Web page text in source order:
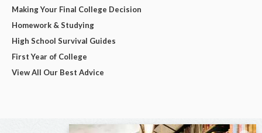
Making Your Final College Decision
Homework & Studying
High School Survival Guides
First Year of College
View All Our Best Advice